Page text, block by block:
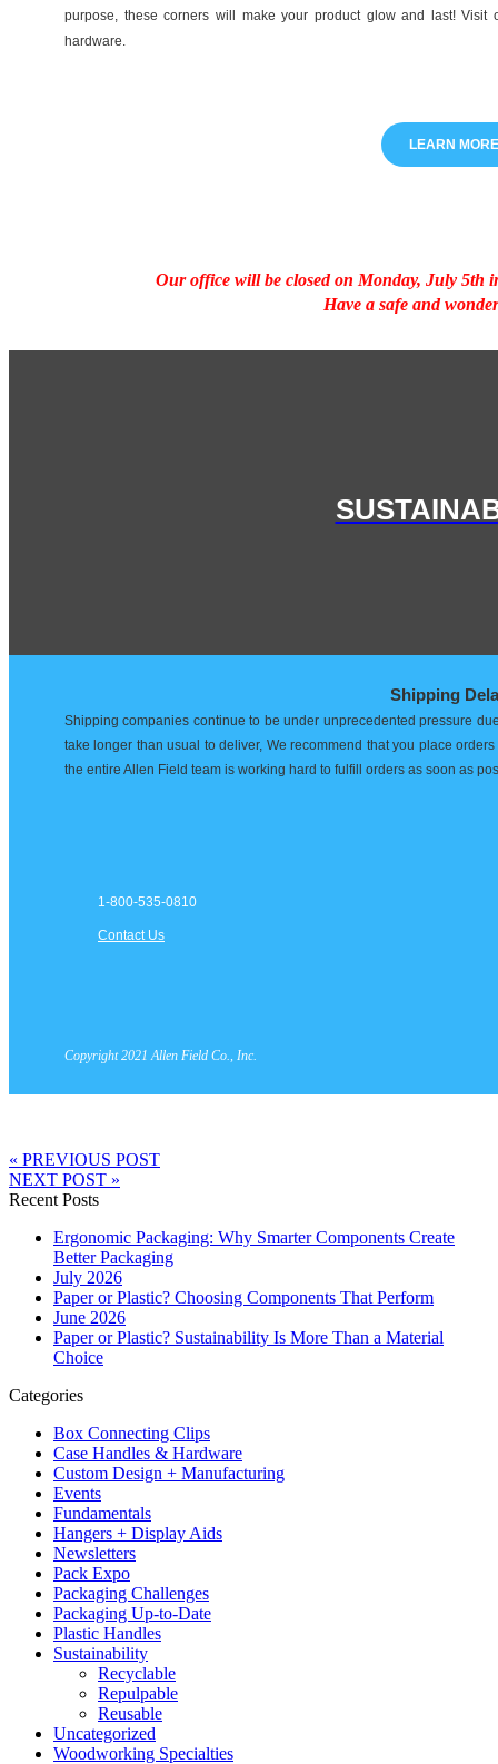
purpose, these corners will make your product glow and last!
hardware.
LEARN MORE
Our office will be closed on Monday, July 5th
Have a safe and
Shipping
Shipping companies continue to be under unprecedented pressure
take longer than usual to deliver, We recommend that you place
the entire Allen Field team is working hard to fulfill orders as soon as
1-800-535-0810
Contact Us
Copyright 2021 Allen Field Co., Inc.
« PREVIOUS POST
NEXT POST »
Recent Posts
Ergonomic Packaging: Why Smarter Components Create
Better Packaging
July 2026
Paper or Plastic? Choosing Components That Perform
June 2026
Paper or Plastic? Sustainability Is More Than a Material
Choice
Categories
Box Connecting Clips
Case Handles & Hardware
Custom Design + Manufacturing
Events
Fundamentals
Hangers + Display Aids
Newsletters
Pack Expo
Packaging Challenges
Packaging Up-to-Date
Plastic Handles
Sustainability
Recyclable
Repulpable
Reusable
Uncategorized
Woodworking Specialties